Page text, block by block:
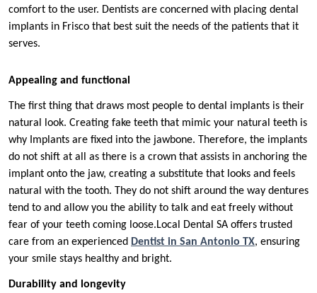
comfort to the user. Dentists are concerned with placing dental
implants in Frisco that best suit the needs of the patients that it
serves.
Appealing and functional
The first thing that draws most people to dental implants is their
natural look. Creating fake teeth that mimic your natural teeth is
why Implants are fixed into the jawbone. Therefore, the implants
do not shift at all as there is a crown that assists in anchoring the
implant onto the jaw, creating a substitute that looks and feels
natural with the tooth. They do not shift around the way dentures
tend to and allow you the ability to talk and eat freely without
fear of your teeth coming loose.Local Dental SA offers trusted
care from an experienced Dentist in San Antonio TX, ensuring
your smile stays healthy and bright.
Durability and longevity